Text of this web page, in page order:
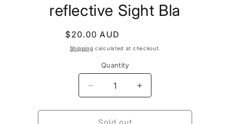
reflective Sight Bla
Regular
price
$20.00 AUD
Shipping calculated at checkout.
Quantity
Decrease
quantity
for
Birchwood
Increase
quantity
for
Sold out